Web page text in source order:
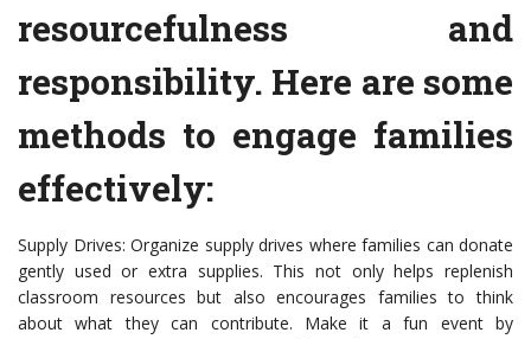
resourcefulness and
responsibility. Here are some
methods to engage families
effectively:
Supply Drives: Organize supply drives where families can donate
gently used or extra supplies. This not only helps replenish
classroom resources but also encourages families to think
about what they can contribute. Make it a fun event by